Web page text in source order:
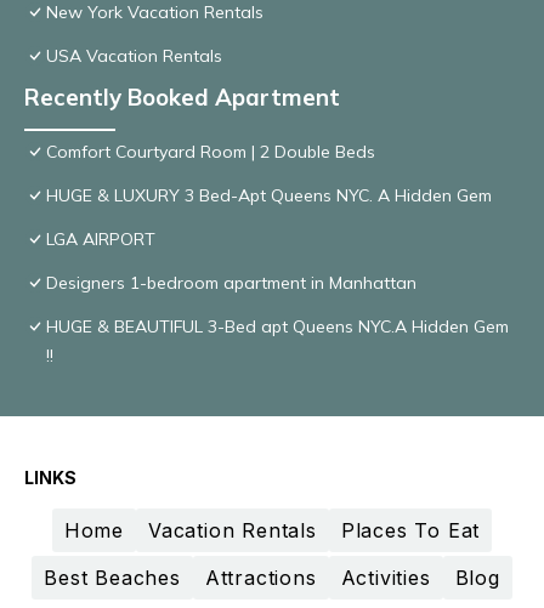
New York Vacation Rentals
USA Vacation Rentals
Recently Booked Apartment
Comfort Courtyard Room | 2 Double Beds
HUGE & LUXURY 3 Bed-Apt Queens NYC. A Hidden Gem
LGA AIRPORT
Designers 1-bedroom apartment in Manhattan
HUGE & BEAUTIFUL 3-Bed apt Queens NYC.A Hidden Gem
!!
LINKS
Home Vacation Rentals
Places To Eat
Best Beaches
Attractions Activities Blog